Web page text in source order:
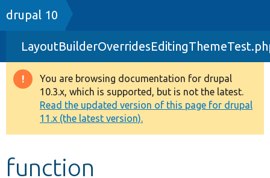
Drupal 7
Drupal 8+
Other projects
Develop for Drupal
Breadcrumb
drupal 10
Warning
message
You are browsing documentation for drupal
10.3.x, which is supported, but is not the latest.
Read the updated version of this page for drupal
11.x (the latest version).
function